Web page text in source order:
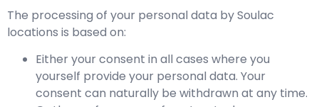
The processing of your personal data by Soulac
locations is based on:
Either your consent in all cases where you
yourself provide your personal data. Your
consent can naturally be withdrawn at any time.